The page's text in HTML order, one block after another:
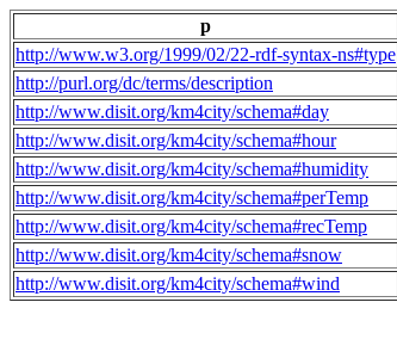
p
http://www.w3.org/1999/02/22-rdf-syntax-ns#type
http://purl.org/dc/terms/description
http://www.disit.org/km4city/schema#day
http://www.disit.org/km4city/schema#hour
http://www.disit.org/km4city/schema#humidity
http://www.disit.org/km4city/schema#perTemp
http://www.disit.org/km4city/schema#recTemp
http://www.disit.org/km4city/schema#snow
http://www.disit.org/km4city/schema#wind